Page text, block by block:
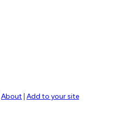
About Add to your site